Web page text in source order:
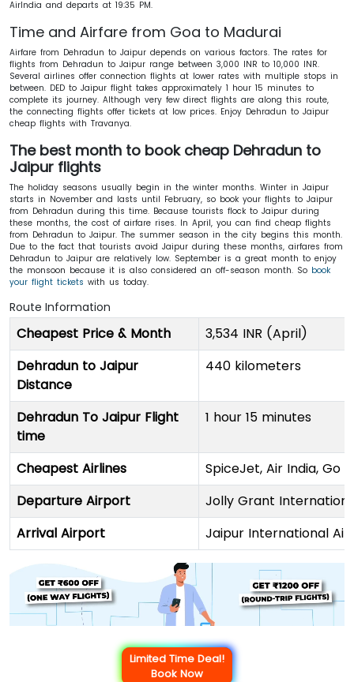
AirIndia and departs at 19:35 PM.
Time and Airfare from Goa to Madurai
Airfare from Dehradun to Jaipur depends on various factors. The rates for
flights from Dehradun to Jaipur range between 3,000 INR to 10,000 INR.
Several airlines offer connection flights at lower rates with multiple stops in
between. DED to Jaipur flight takes approximately 1 hour 15 minutes to
complete its journey. Although very few direct flights are along this route,
the connecting flights offer tickets at low prices. Enjoy Dehradun to Jaipur
cheap flights with Travanya.
The best month to book cheap Dehradun to
Jaipur flights
The holiday seasons usually begin in the winter months. Winter in Jaipur
starts in November and lasts until February, so book your flights to Jaipur
from Dehradun during this time. Because tourists flock to Jaipur during
these months, the cost of airfare rises. In April, you can find cheap flights
from Dehradun to Jaipur. The summer season in the city begins this month.
Due to the fact that tourists avoid Jaipur during these months, airfares from
Dehradun to Jaipur are relatively low. September is a great month to enjoy
the monsoon because it is also considered an off-season month. So book
your flight tickets with us today.
Route Information
Cheapest Price & Month
3,534 INR (April)
Dehradun to Jaipur
Distance
440 kilometers
Dehradun To Jaipur Flight
time
1 hour 15 minutes
Cheapest Airlines
SpiceJet, Air India, Go
Departure Airport
Jolly Grant
Arrival Airport
Jaipur International
Limited Time Deal!
Book Now